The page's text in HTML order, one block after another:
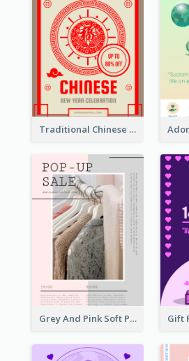
Traditional Chinese New Year Promotional Designs
Grey And Pink Soft Photo Pop Up Sale Poster